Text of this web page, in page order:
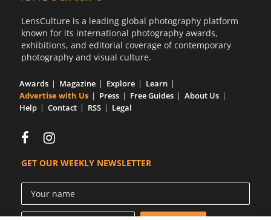
LensCulture is a leading global photography platform
known for its international photography awards,
exhibitions, and editorial coverage of contemporary
photography and visual culture.
Awards Magazine Explore
Learn
Advertise with Us
Press Free Guides
About Us
Help
Contact RSS Legal
GET OUR WEEKLY NEWSLETTER